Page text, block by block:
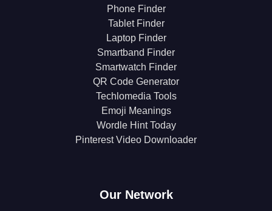
Phone Finder
Tablet Finder
Laptop Finder
Smartband Finder
Smartwatch Finder
QR Code Generator
Techlomedia Tools
Emoji Meanings
Wordle Hint Today
Pinterest Video Downloader
Our Network